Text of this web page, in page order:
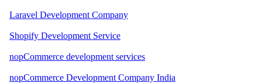
Laravel Development Company
Shopify Development Service
nopCommerce development services
nopCommerce Development Company India